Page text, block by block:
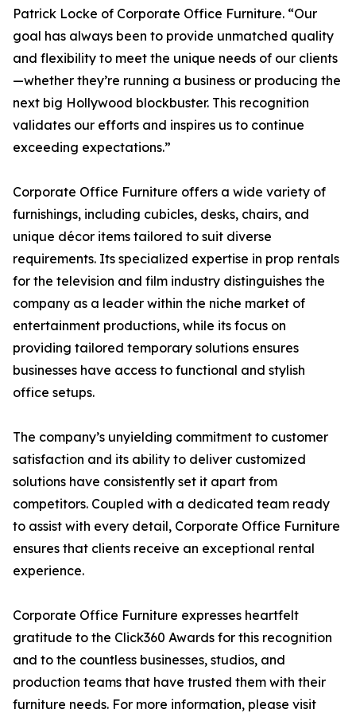
Patrick Locke of Corporate Office Furniture. “Our
goal has always been to provide unmatched quality
and flexibility to meet the unique needs of our clients
—whether they’re running a business or producing the
next big Hollywood blockbuster. This recognition
validates our efforts and inspires us to continue
exceeding expectations.”
Corporate Office Furniture offers a wide variety of
furnishings, including cubicles, desks, chairs, and
unique décor items tailored to suit diverse
requirements. Its specialized expertise in prop rentals
for the television and film industry distinguishes the
company as a leader within the niche market of
entertainment productions, while its focus on
providing tailored temporary solutions ensures
businesses have access to functional and stylish
office setups.
The company’s unyielding commitment to customer
satisfaction and its ability to deliver customized
solutions have consistently set it apart from
competitors. Coupled with a dedicated team ready
to assist with every detail, Corporate Office Furniture
ensures that clients receive an exceptional rental
experience.
Corporate Office Furniture expresses heartfelt
gratitude to the Click360 Awards for this recognition
and to the countless businesses, studios, and
production teams that have trusted them with their
furniture needs. For more information, please visit